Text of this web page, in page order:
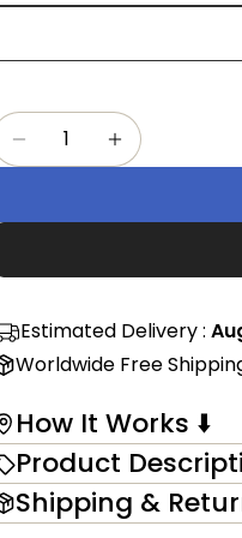
DecreaseIncrease
Estimated Delivery :
Worldwide Free
How It Works ⬇️
Product
Shipping &